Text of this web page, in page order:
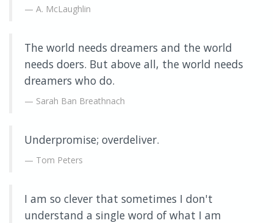
A. McLaughlin
The world needs dreamers and the world
needs doers. But above all, the world needs
dreamers who do.
Sarah Ban Breathnach
Underpromise; overdeliver.
Tom Peters
I am so clever that sometimes I don't
understand a single word of what I am